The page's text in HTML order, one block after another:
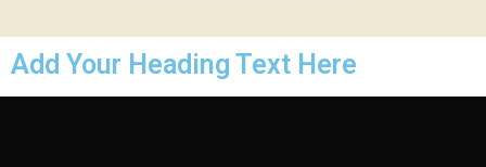
Add Your Heading Text Here